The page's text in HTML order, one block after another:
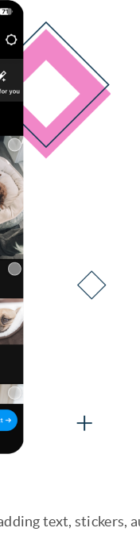
text, stickers,